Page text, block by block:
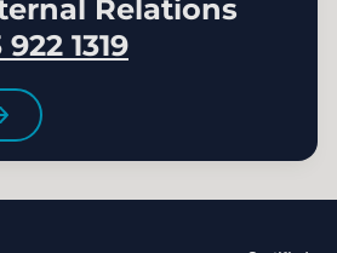
Relations
1319